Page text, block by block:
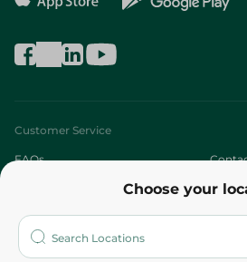
Choose your
Customer Service
FAQs
Who are we?